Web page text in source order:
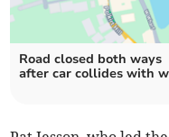
Road closed both ways
after car collides with